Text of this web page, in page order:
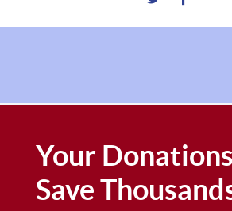
Your
Save